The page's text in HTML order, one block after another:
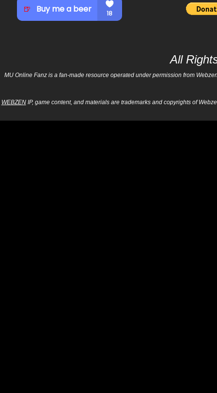
All
MU Online Fanz is a fan-made resource operated under permission from
WEBZENIP, game content, and materials are trademarks and copyrights of